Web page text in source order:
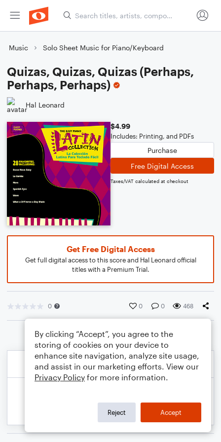
Music Solo Sheet Music for Piano/Keyboard
Quizas, Quizas, Quizas (Perhaps,
Perhaps, Perhaps)
Hal Leonard
$4.99
Includes: Printing, and PDFs
Purchase
Free Digital Access
Taxes/VAT calculated at checkout
Get Free Digital Access
Get full digital access to this score and Hal Leonard official
titles with a Premium Trial.
0 0 0 468
By clicking “Accept”, you agree to the
storing of cookies on your device to
enhance site navigation, analyze site usage,
and assist in our marketing efforts. View our
Privacy Policy for more information.
Reject Accept